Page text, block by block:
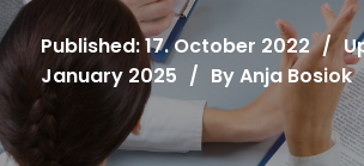
Published: 17. October 2022 /
January 2025 / ByAnja Bosiok